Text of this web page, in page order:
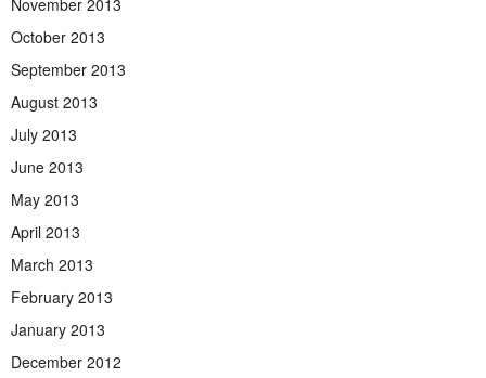
October 2013
September 2013
August 2013
July 2013
June 2013
May 2013
April 2013
March 2013
February 2013
January 2013
December 2012